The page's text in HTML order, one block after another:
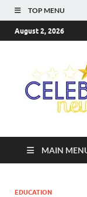
TOP MENU
August 2, 2026
MAIN
EDUCATION